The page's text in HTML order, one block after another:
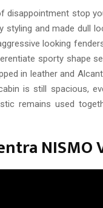
disappointment stop
styling and made dull
looking
sporty shape
in leather and
is still spacious,
remains used
NISMO